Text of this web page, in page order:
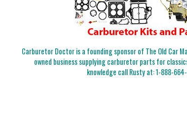
Carburetor Doctor is a founding sponsor of The Old Car
owned business supplying carburetor parts for
knowledge call Rusty at:1-888-